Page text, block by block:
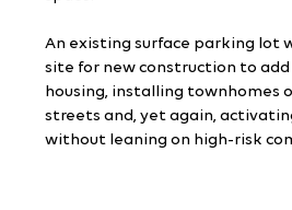
An existing surface parking lot
site for new construction to add
housing, installing townhomes
streets and, yet again,
without leaning on high-risk